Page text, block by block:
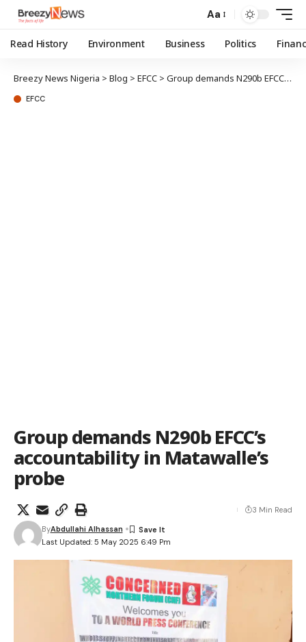
Aa
Read History Environment Business Politics
Breezy News Nigeria > Blog > EFCC > Group demands N290b EFCC’s accountability in Matawalle’s probe
EFCC
Group demands N290b EFCC’s
accountability in Matawalle’s
probe
Last Updated: 5 May 2025 6:49 Pm
ByAbdullahi Alhassan
3 Min Read